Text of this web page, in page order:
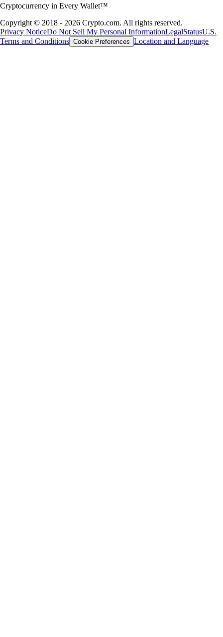
Cryptocurrency in Every Wallet™
Copyright © 2018 - 2026 Crypto.com. All rights reserved.
Privacy NoticeDo Not Sell My Personal InformationLegalStatusU.S.
Terms and Conditions Cookie Preferences Location and Language